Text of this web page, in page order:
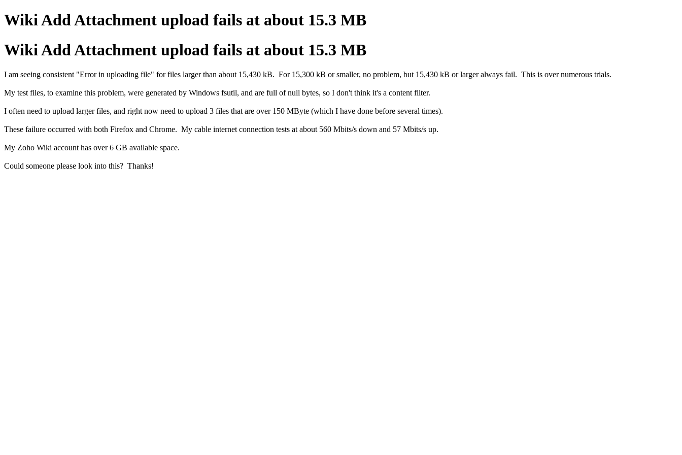
Wiki Add Attachment upload fails at about 15.3 MB
Wiki Add Attachment upload fails at about 15.3 MB
I am seeing consistent "Error in uploading file" for files larger than about 15,430 kB. For 15,300 kB or smaller, no problem, but 15,430 kB or larger always fail. This is over numerous trials.
My test files, to examine this problem, were generated by Windows fsutil, and are full of null bytes, so I don't think it's a content filter.
I often need to upload larger files, and right now need to upload 3 files that are over 150 MByte (which I have done before several times).
These failure occurred with both Firefox and Chrome. My cable internet connection tests at about 560 Mbits/s down and 57 Mbits/s up.
My Zoho Wiki account has over 6 GB available space.
Could someone please look into this? Thanks!